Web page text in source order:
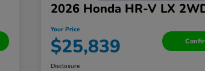
2026 Honda HR-V LX
Your Price
$25,839
Disclosure